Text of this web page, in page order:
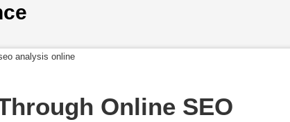
Online SEO